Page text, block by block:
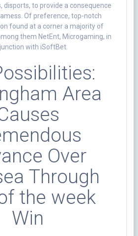
disports, to provide a consequence
Of preference, top-notch
found at a corner a majority of
them NetEnt, Microgaming, in
with iSoftBet.
Area
Over
Through
the week
Win